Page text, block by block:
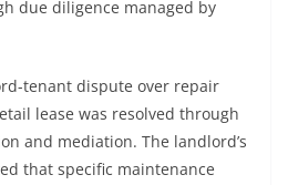
due diligence managed by
tenant dispute over repair
lease was resolved through
and mediation. The landlord’s
that specific maintenance